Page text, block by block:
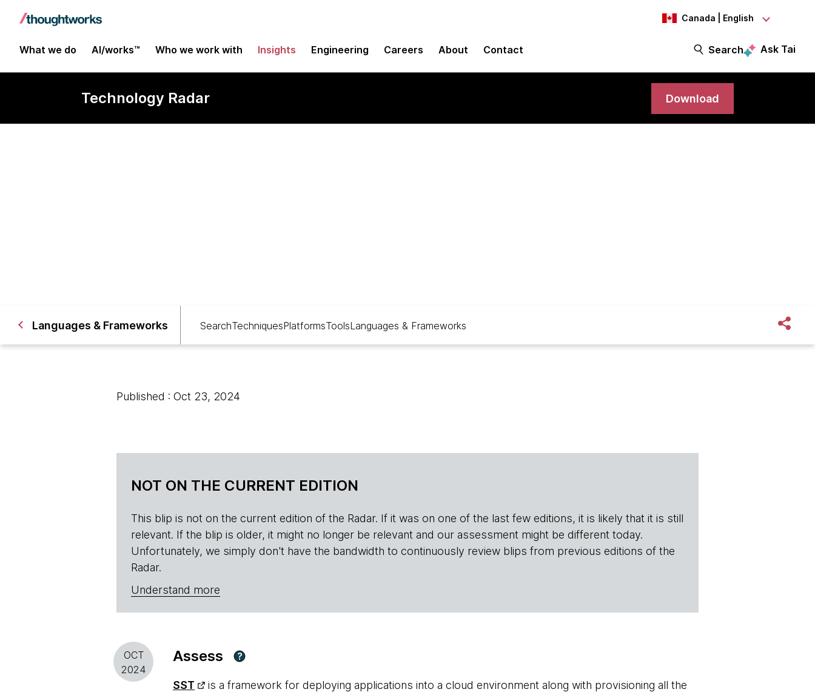
Canada | English
What we do AI/works™ Who we work with Insights Engineering Careers About Contact Search Ask Tai
Technology Radar Download
Languages & Frameworks SearchTechniquesPlatformsToolsLanguages & Frameworks
Published : Oct 23, 2024
NOT ON THE CURRENT EDITION
This blip is not on the current edition of the Radar. If it was on one of the last few editions, it is likely that it is still
relevant. If the blip is older, it might no longer be relevant and our assessment might be different today.
Unfortunately, we simply don't have the bandwidth to continuously review blips from previous editions of the
Radar.
Understand more
OCT
2024
Assess ?
SST
is a framework for deploying applications into a cloud environment along with provisioning all the